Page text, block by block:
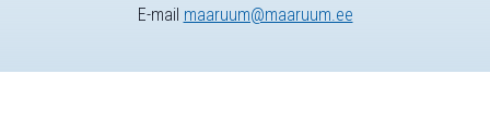
E-mail maaruum@maaruum.ee